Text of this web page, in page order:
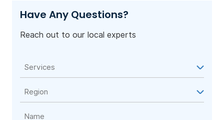
Have Any Questions?
Reach out to our local experts